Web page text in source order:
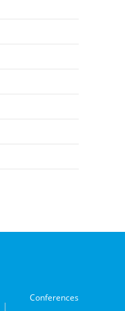
Conferences